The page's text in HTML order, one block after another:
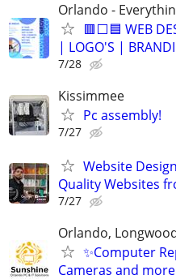
Orlando -
🟥⬜🟦 WEB
| LOGO'S |
7/28
Kissimmee
Pc assembly!
7/27
Website
Quality Websites
7/27
Orlando,
✨Computer
Cameras and